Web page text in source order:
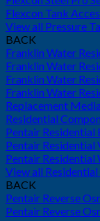
Flexcon Tank
View all Pressure
BACK
Franklin Water
Franklin Water
Franklin Water
Franklin Water
Replacement Media
Residential
Pentair Residential
Pentair Residential
Pentair Residential
View all
BACK
Pentair Reverse
Pentair Reverse